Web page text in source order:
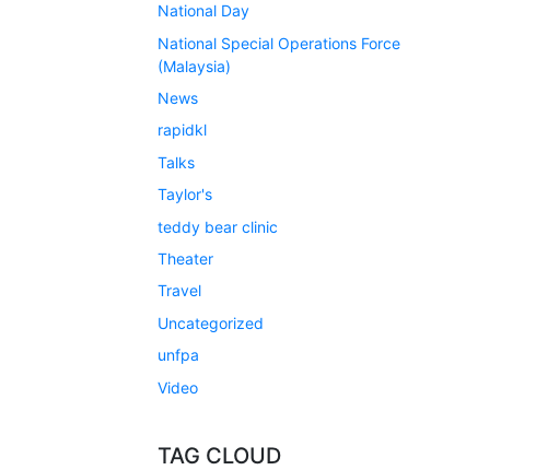
National Day
National Special Operations Force
(Malaysia)
News
rapidkl
Talks
Taylor's
teddy bear clinic
Theater
Travel
Uncategorized
unfpa
Video
TAG CLOUD